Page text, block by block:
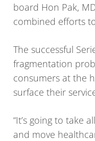
board Hon Pak,
combined efforts
The successful
fragmentation
consumers at the
surface their
“It’s going to take
and move